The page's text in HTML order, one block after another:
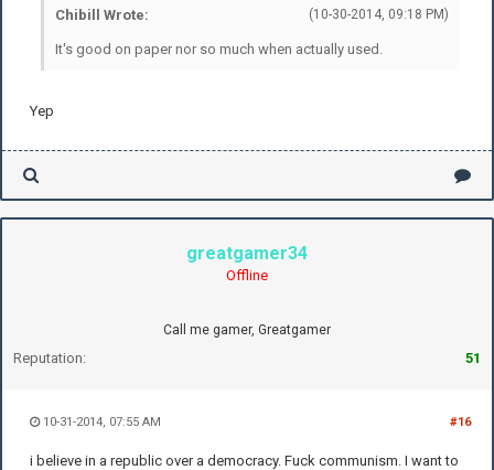
(10-30-2014, 09:18 PM)
Chibill Wrote:
It's good on paper nor so much when actually used.
Yep
greatgamer34
Offline
Call me gamer, Greatgamer
Reputation: 51
#16
10-31-2014, 07:55 AM
i believe in a republic over a democracy. Fuck communism. I want to